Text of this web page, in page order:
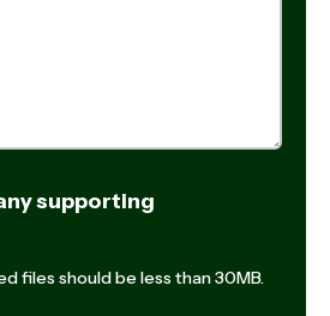
supporting
files should be less than 30MB.